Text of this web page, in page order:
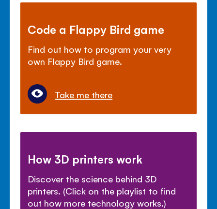
Code a Flappy Bird game
Find out how to program your very
own Flappy Bird game.
Take me there
How 3D printers work
Discover the science behind 3D
printers. (Click on the playlist to find
out how more technology works.)